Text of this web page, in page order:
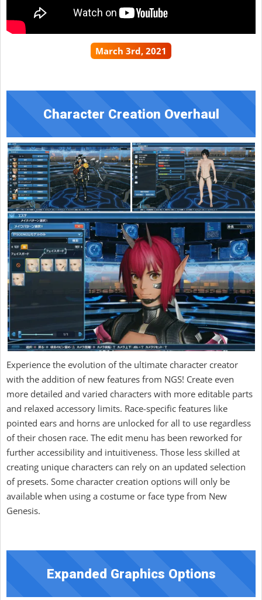
March 3rd, 2021
Character Creation Overhaul
Experience the evolution of the ultimate character creator
with the addition of new features from NGS! Create even
more detailed and varied characters with more editable parts
and relaxed accessory limits. Race-specific features like
pointed ears and horns are unlocked for all to use regardless
of their chosen race. The edit menu has been reworked for
further accessibility and intuitiveness. Those less skilled at
creating unique characters can rely on an updated selection
of presets. Some character creation options will only be
available when using a costume or face type from New
Genesis.
Expanded Graphics Options